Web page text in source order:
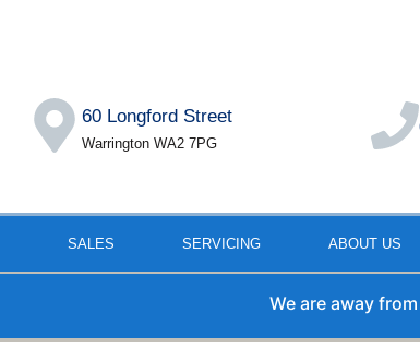
60 Longford Street
Warrington WA2 7PG
SALES SERVICING ABOUT US
We are away from